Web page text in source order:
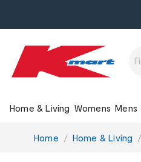
Home & Living Womens Mens
You
Home Home & Living